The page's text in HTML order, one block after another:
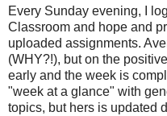
Every Sunday evening, I
Classroom and hope and
uploaded assignments.
(WHY?!), but on the
early and the week is
"week at a glance" with
topics, but hers is updated